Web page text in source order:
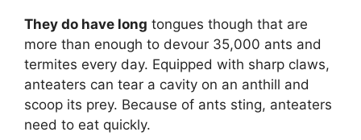
They do have long tongues though that are
more than enough to devour 35,000 ants and
termites every day. Equipped with sharp claws,
anteaters can tear a cavity on an anthill and
scoop its prey. Because of ants sting, anteaters
need to eat quickly.